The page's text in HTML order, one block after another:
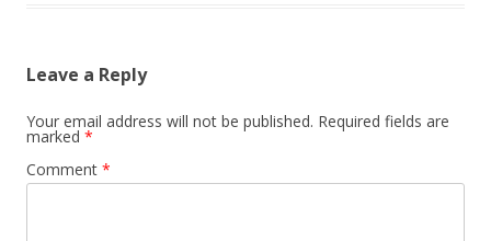
Leave a Reply
Your email address will not be published. Required fields are
marked *
Comment *